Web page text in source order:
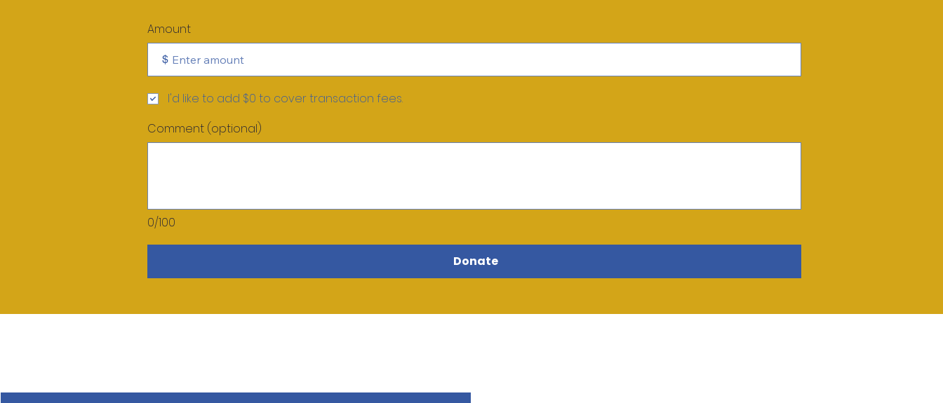
Amount
$
0/100
Comment (optional)
Donate
I'd like to add $0 to cover transaction fees.